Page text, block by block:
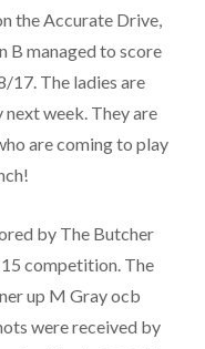
the Accurate Drive,
B managed to score
17. The ladies are
week. They are
are coming to play
by The Butcher
competition. The
up M Gray ocb
were received by